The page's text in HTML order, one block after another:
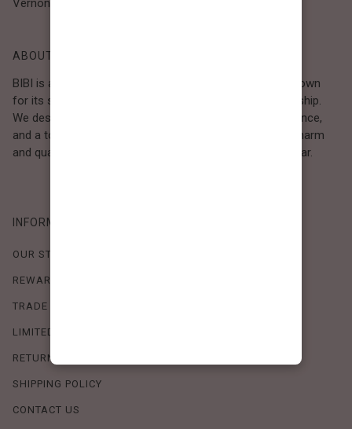
Vernon, CA 90058
ABOUT BIBI
BIBI is a Los Angeles–based women’s fashion brand known
for its sweet, feminine style and high-quality craftsmanship.
We design timeless pieces that combine comfort, elegance,
and a touch of love. Loved by women who value both charm
and quality, BIBI brings effortless beauty to everyday wear.
INFORMATION
OUR STORY
REWARDS PROGRAM
TRADE SHOW SCHEDULE
LIMITED-TIME OFFERS
RETURN POLICY
SHIPPING POLICY
CONTACT US